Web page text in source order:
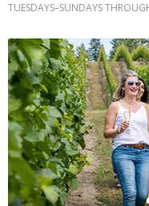
TUESDAYS–SUNDAYS
←